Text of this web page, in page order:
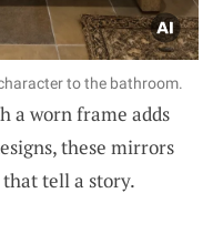
to the bathroom.
a worn frame adds
these mirrors
tell a story.